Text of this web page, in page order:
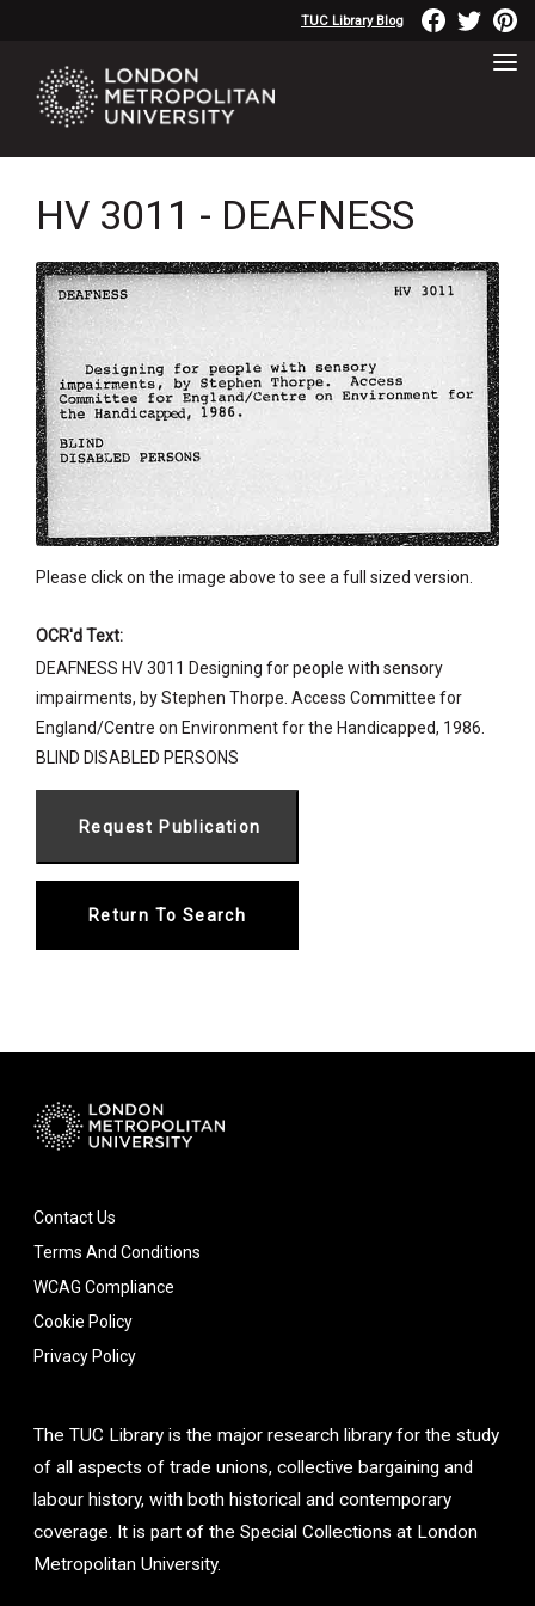
TUC Library Blog
HV 3011 - DEAFNESS
Please click on the image above to see a full sized version.
OCR'd Text:
DEAFNESS HV 3011 Designing for people with sensory
impairments, by Stephen Thorpe. Access Committee for
England/Centre on Environment for the Handicapped, 1986.
BLIND DISABLED PERSONS
Return To Search
Contact Us
Terms And Conditions
WCAG Compliance
Cookie Policy
Privacy Policy
The TUC Library is the major research library for the study
of all aspects of trade unions, collective bargaining and
labour history, with both historical and contemporary
coverage. It is part of the Special Collections at London
Metropolitan University.